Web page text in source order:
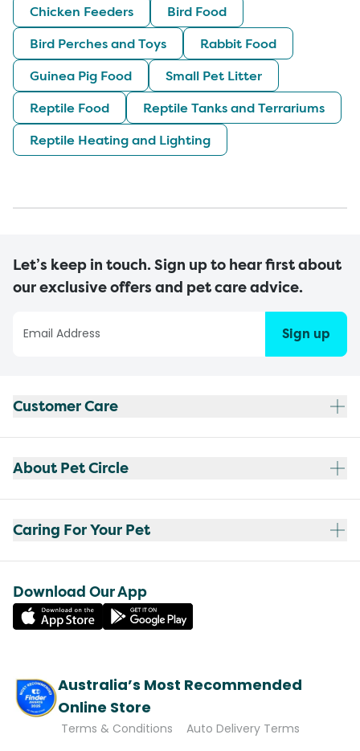
Chicken Feeders
Bird Food
Bird Perches and Toys
Rabbit Food
Guinea Pig Food
Small Pet Litter
Reptile Food
Reptile Tanks and Terrariums
Reptile Heating and Lighting
Let’s keep in touch. Sign up to hear first about
our exclusive offers and pet care advice.
Sign up
Customer Care
About Pet Circle
Caring For Your Pet
Download Our App
Australia’s Most Recommended
Online Store
Terms & Conditions Auto Delivery Terms